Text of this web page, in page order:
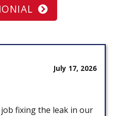
July 17, 2026
fixing the leak in our